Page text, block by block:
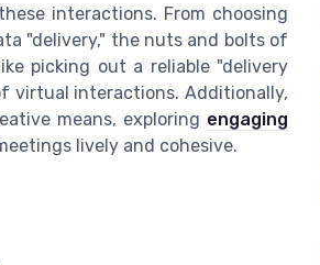
interactions. From choosing
"delivery," the nuts and bolts of
picking out a reliable "delivery
virtual interactions. Additionally,
means, exploring engaging
lively and cohesive.